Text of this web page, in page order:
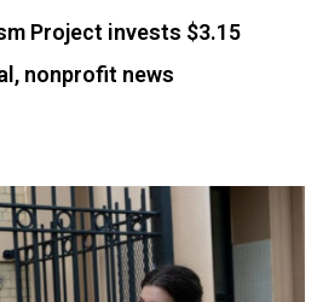
Project invests $3.15
nonprofit news